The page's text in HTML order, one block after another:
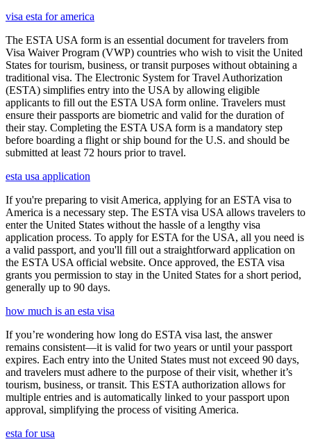
visa esta for america
The ESTA USA form is an essential document for travelers from
Visa Waiver Program (VWP) countries who wish to visit the United
States for tourism, business, or transit purposes without obtaining a
traditional visa. The Electronic System for Travel Authorization
(ESTA) simplifies entry into the USA by allowing eligible
applicants to fill out the ESTA USA form online. Travelers must
ensure their passports are biometric and valid for the duration of
their stay. Completing the ESTA USA form is a mandatory step
before boarding a flight or ship bound for the U.S. and should be
submitted at least 72 hours prior to travel.
esta usa application
If you're preparing to visit America, applying for an ESTA visa to
America is a necessary step. The ESTA visa USA allows travelers to
enter the United States without the hassle of a lengthy visa
application process. To apply for ESTA for the USA, all you need is
a valid passport, and you'll fill out a straightforward application on
the ESTA USA official website. Once approved, the ESTA visa
grants you permission to stay in the United States for a short period,
generally up to 90 days.
how much is an esta visa
If you’re wondering how long do ESTA visa last, the answer
remains consistent—it is valid for two years or until your passport
expires. Each entry into the United States must not exceed 90 days,
and travelers must adhere to the purpose of their visit, whether it’s
tourism, business, or transit. This ESTA authorization allows for
multiple entries and is automatically linked to your passport upon
approval, simplifying the process of visiting America.
esta for usa